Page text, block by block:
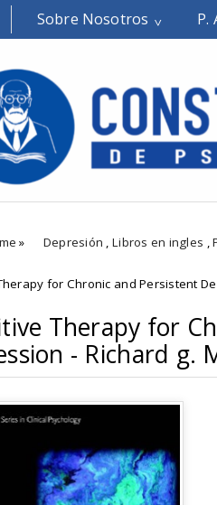
Sobre Nosotros P.
» Depresión , Libros en ingles ,
for Chronic and Persistent
Therapy for
- Richard g.